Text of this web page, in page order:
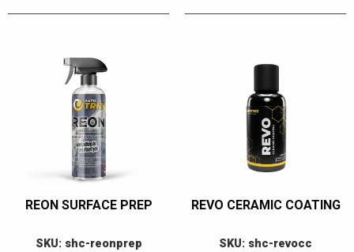
REON SURFACE PREP
SKU: shc-reonprep
REVO CERAMIC COATING
SKU: shc-revocc